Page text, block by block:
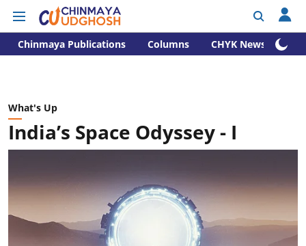
Chinmaya Publications Columns CHYK News
What's Up
India’s Space Odyssey - I